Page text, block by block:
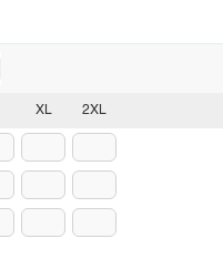
XL 2XL